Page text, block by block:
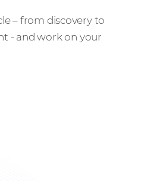
– from discovery to
- and work on your